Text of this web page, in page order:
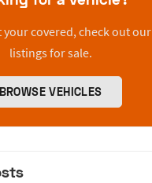
your covered, check out our
listings for sale.
BROWSE VEHICLES